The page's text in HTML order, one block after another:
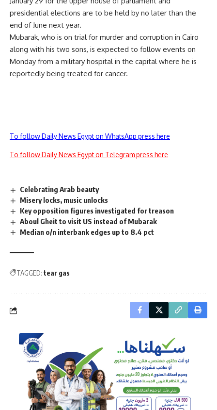
presidential elections are to be held by no later than the
end of June next year.
Mubarak, who is on trial for murder and corruption in Cairo
along with his two sons, is expected to follow events on
Monday from a military hospital in the capital where he is
reportedly being treated for cancer.
To follow Daily News Egypt on WhatsApp press here
To follow Daily News Egypt on Telegram press here
Celebrating Arab beauty
Misery locks, music unlocks
Key opposition figures investigated for treason
Aboul Gheit to visit US instead of Mubarak
Median o/n interbank edges up to 8.4 pct
TAGGED: tear gas